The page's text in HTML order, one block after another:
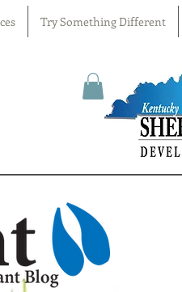
Try Something Different